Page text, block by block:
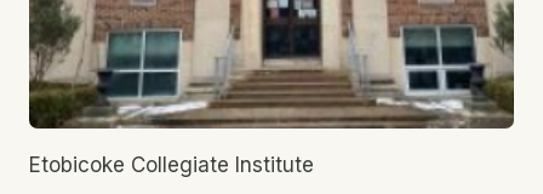
Etobicoke Collegiate Institute